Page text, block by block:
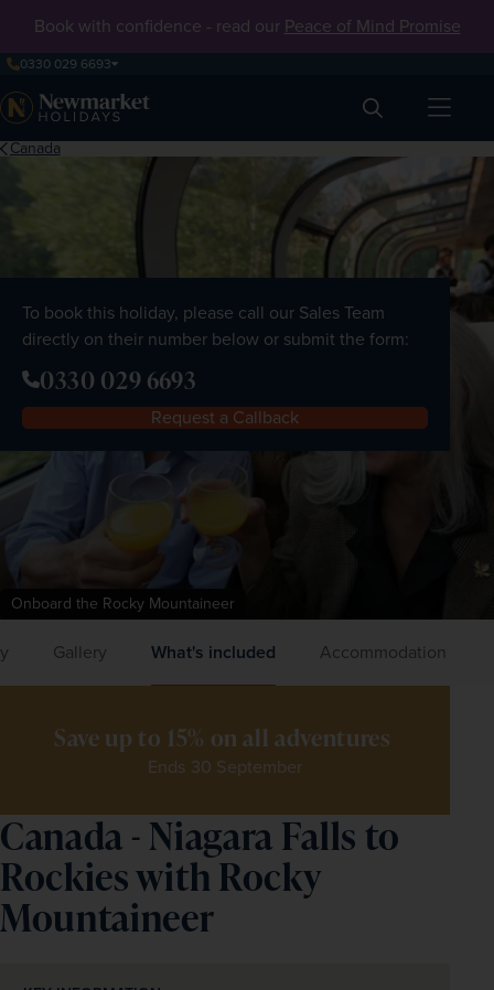
Book with confidence - read our Peace of Mind Promise
0330 029 6693
Search
Canada
To book this holiday, please call our Sales Team
directly on their number below or submit the form:
0330 029 6693
Request a Callback
Onboard the Rocky Mountaineer
Gallery What's included Accommodation
Save up to 15% on all adventures
Ends 30 September
Canada - Niagara Falls to
Rockies with Rocky
Mountaineer